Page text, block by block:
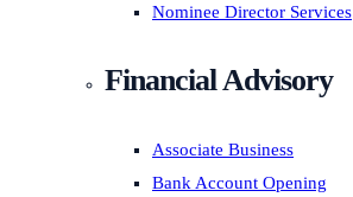
Nominee Director Services
Financial Advisory
Associate Business
Bank Account Opening